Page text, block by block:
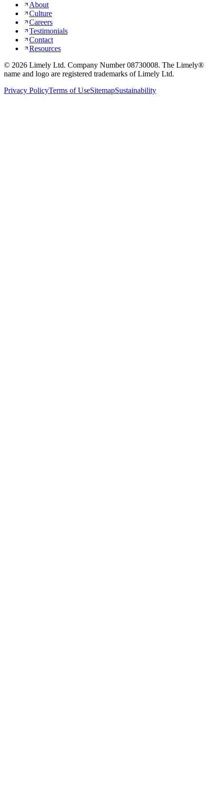
About
Culture
Careers
Testimonials
Contact
Resources
© 2026 Limely Ltd. Company Number 08730008. The Limely®
name and logo are registered trademarks of Limely Ltd.
Privacy PolicyTerms of UseSitemapSustainability